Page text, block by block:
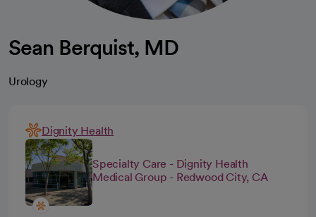
Sean Berquist, MD
Urology
Dignity Health
Specialty Care - Dignity Health
Medical Group - Redwood City, CA